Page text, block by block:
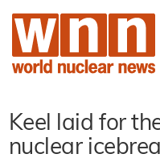
Keel laid for
nuclear